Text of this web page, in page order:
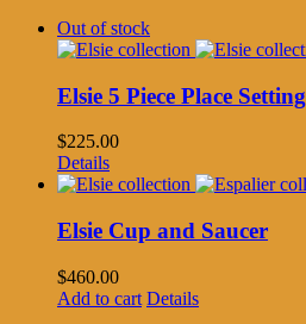
Out of stock
Elsie 5 Piece Place Setting
$225.00
Details
Elsie Cup and Saucer
$460.00
Add to cart Details